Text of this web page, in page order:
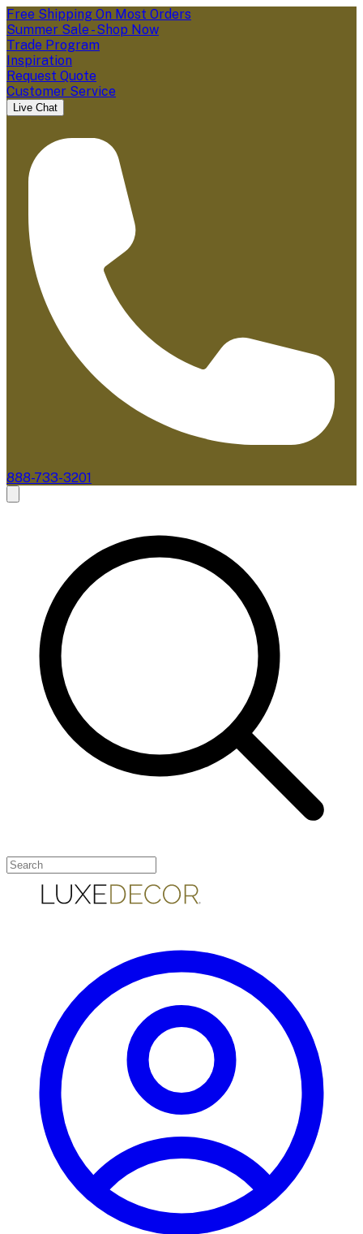
Free Shipping On Most Orders
Summer Sale - Shop Now
Trade Program
Inspiration
Request Quote
Customer Service
Live Chat
888-733-3201